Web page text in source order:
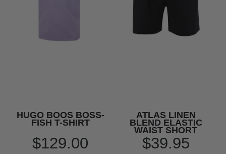
HUGO BOOS BOSS-
FISH T-SHIRT
$129.00
ATLAS LINEN
BLEND ELASTIC
WAIST SHORT
$39.95